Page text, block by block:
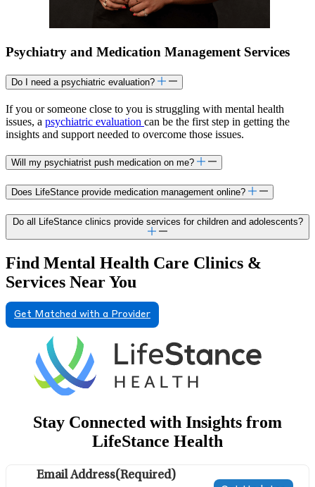
Psychiatry and Medication Management Services
Do I need a psychiatric evaluation?
If you or someone close to you is struggling with mental health
issues, a psychiatric evaluation can be the first step in getting the
insights and support needed to overcome those issues.
Will my psychiatrist push medication on me?
Does LifeStance provide medication management online?
Do all LifeStance clinics provide services for children and adolescents?
Find Mental Health Care Clinics &
Services Near You
Get Matched with a Provider
Stay Connected with Insights from
LifeStance Health
Email Address(Required)